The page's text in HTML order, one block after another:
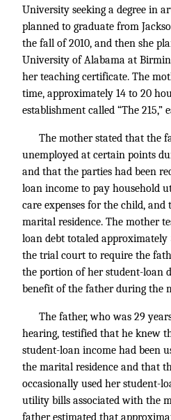
University seeking a degree in
planned to graduate from
the fall of 2010, and then she
University of Alabama at
her teaching certificate. The
time, approximately 14 to 20
establishment called “The 215,”
The mother stated that the
unemployed at certain points
and that the parties had been
loan income to pay household
care expenses for the child,
marital residence. The mother
loan debt totaled approximately
the trial court to require the
the portion of her student-loan
benefit of the father during the
The father, who was 29
hearing, testified that he knew
student-loan income had been
the marital residence and that
occasionally used her student-
utility bills associated with the
father estimated that